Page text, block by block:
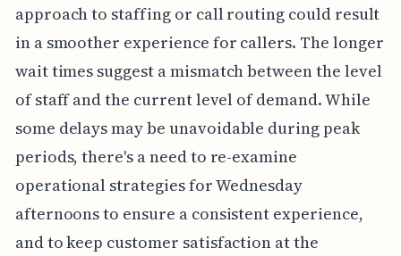
approach to staffing or call routing could result
in a smoother experience for callers. The longer
wait times suggest a mismatch between the level
of staff and the current level of demand. While
some delays may be unavoidable during peak
periods, there's a need to re-examine
operational strategies for Wednesday
afternoons to ensure a consistent experience,
and to keep customer satisfaction at the